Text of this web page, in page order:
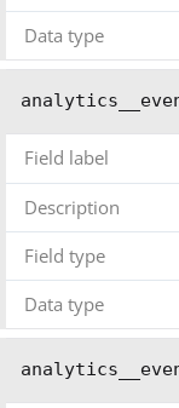
Data type
Field label
Description
Field type
Data type